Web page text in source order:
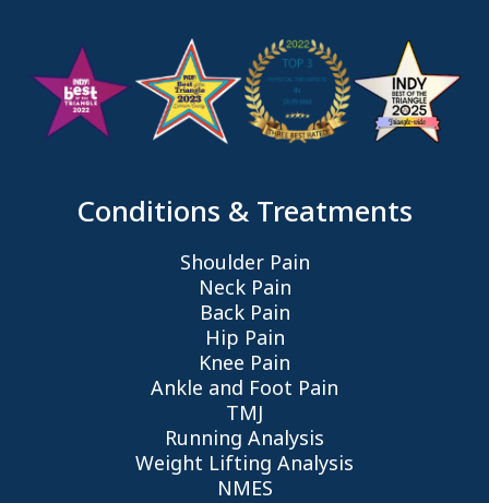
Conditions & Treatments
Shoulder Pain
Neck Pain
Back Pain
Hip Pain
Knee Pain
Ankle and Foot Pain
TMJ
Running Analysis
Weight Lifting Analysis
NMES